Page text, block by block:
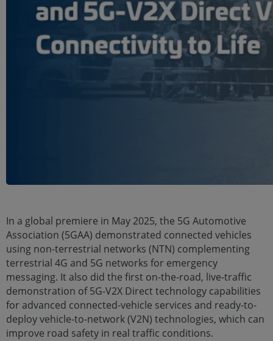
In a global premiere in May 2025, the 5G Automotive
Association (5GAA) demonstrated connected vehicles
using non-terrestrial networks (NTN) complementing
terrestrial 4G and 5G networks for emergency
messaging. It also did the first on-the-road, live-traffic
demonstration of 5G-V2X Direct technology capabilities
for advanced connected-vehicle services and ready-to-
deploy vehicle-to-network (V2N) technologies, which can
improve road safety in real traffic conditions.